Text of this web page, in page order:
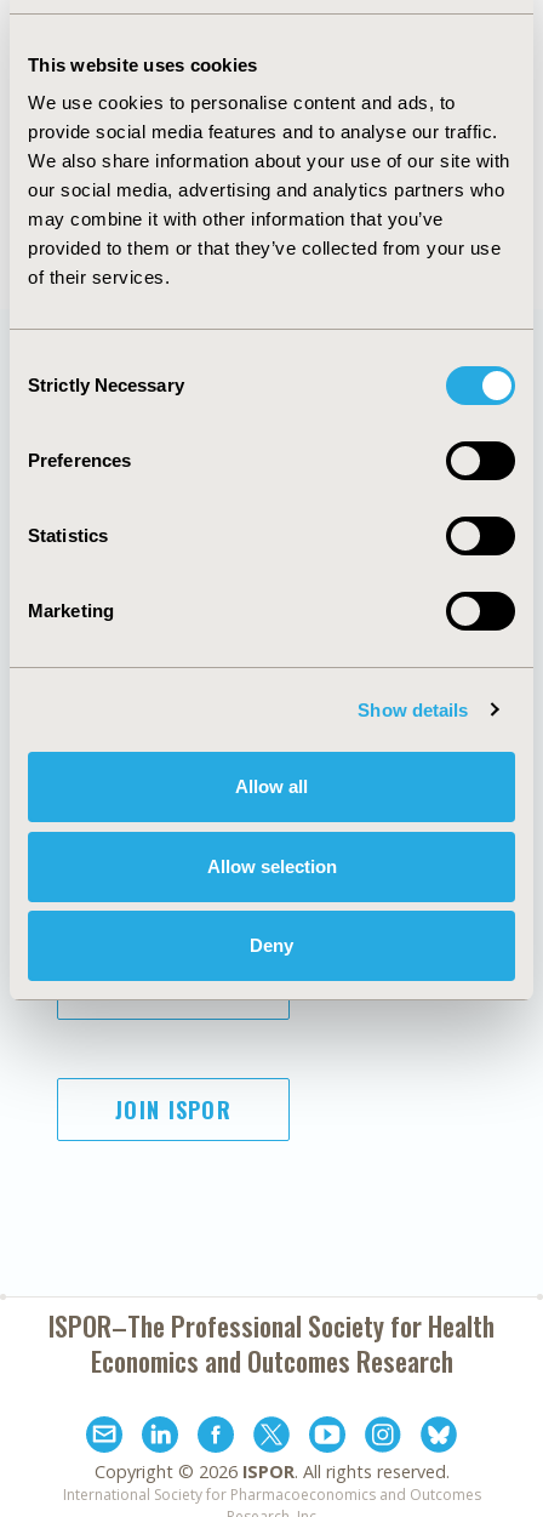
This website uses cookies
We use cookies to personalise content and ads, to
provide social media features and to analyse our traffic.
We also share information about your use of our site with
our social media, advertising and analytics partners who
may combine it with other information that you’ve
provided to them or that they’ve collected from your use
of their services.
Selection
Strictly Necessary
Preferences
Statistics
Marketing
Show details
Allow all
Allow selection
Deny
Oct 18, 2019, 10:28 AM
First Name : C.
Last Name : Balmaceda
Degrees :
Editorial Board
Jul 14, 2026, 08:49
Quick Links
About
Policies & Legal
AI Policy
Antitrust Compliance
Cookie Policy
Funding Statement
Legal Disclaimer
Terms and
Conditions
SUBSCRIBE
JOIN ISPOR
ISPOR–The Professional Society forHealth
Economics and Outcomes Research
Copyright © 2026 ISPOR. All rights reserved.
International Society for Pharmacoeconomics and Outcomes